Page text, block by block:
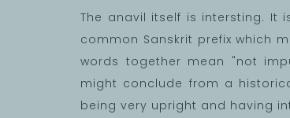
The anavil itself is intersting. It
common Sanskrit prefix which
words together mean "not
might conclude from a
being very upright and having